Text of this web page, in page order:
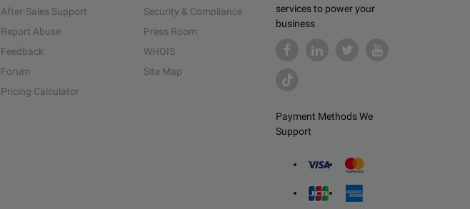
services to power your
business
Payment Methods We
Support
After-Sales Support
Report Abuse
Feedback
Forum
Pricing Calculator
Security & Compliance
Press Room
WHOIS
Site Map